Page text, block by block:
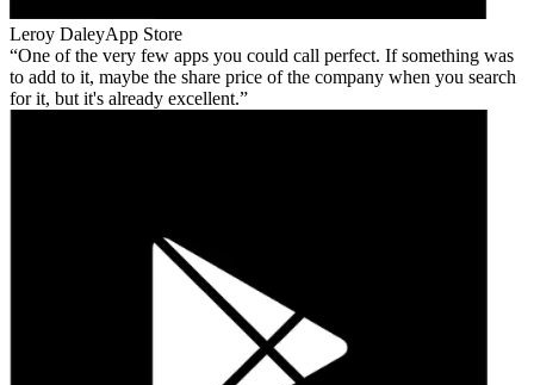
Leroy DaleyApp Store
One of the very few apps you could call perfect. If something was
to add to it, maybe the share price of the company when you search
for it, but it's already excellent.